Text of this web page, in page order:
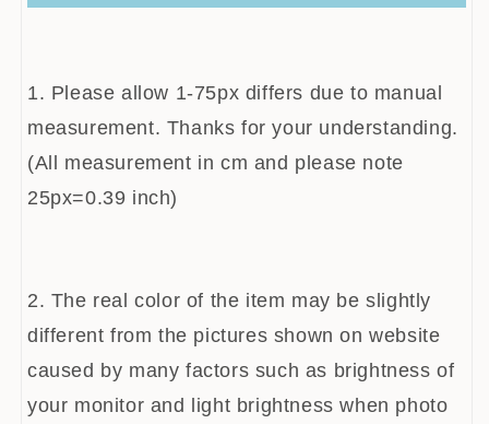
1. Please allow 1-75px differs due to manual
measurement. Thanks for your understanding.
(All measurement in cm and please note
25px=0.39 inch)
2. The real color of the item may be slightly
different from the pictures shown on website
caused by many factors such as brightness of
your monitor and light brightness when photo